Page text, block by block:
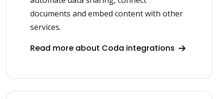
documents and embed content with other
services.
Read more about Coda integrations